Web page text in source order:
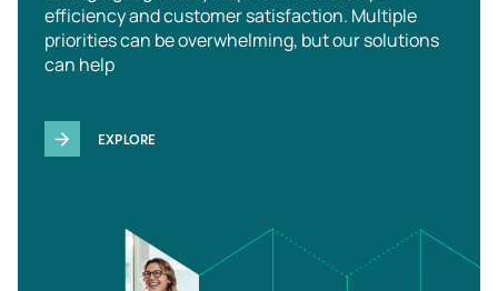
efficiency and customer satisfaction. Multiple
priorities can be overwhelming, but our solutions
can help
EXPLORE